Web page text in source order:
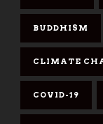
BUDDHISM
CLIMATE
COVID-19